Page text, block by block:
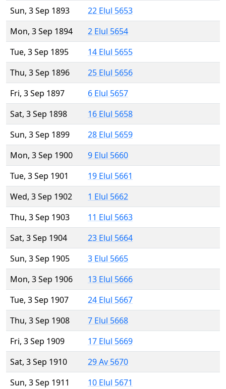
Sun, 3 Sep 1893
22 Elul 5653
Mon, 3 Sep 1894
2 Elul 5654
Tue, 3 Sep 1895
14 Elul 5655
Thu, 3 Sep 1896
25 Elul 5656
Fri, 3 Sep 1897
6 Elul 5657
Sat, 3 Sep 1898
16 Elul 5658
Sun, 3 Sep 1899
28 Elul 5659
Mon, 3 Sep 1900
9 Elul 5660
Tue, 3 Sep 1901
19 Elul 5661
Wed, 3 Sep 1902
1 Elul 5662
Thu, 3 Sep 1903
11 Elul 5663
Sat, 3 Sep 1904
23 Elul 5664
Sun, 3 Sep 1905
3 Elul 5665
Mon, 3 Sep 1906
13 Elul 5666
Tue, 3 Sep 1907
24 Elul 5667
Thu, 3 Sep 1908
7 Elul 5668
Fri, 3 Sep 1909
17 Elul 5669
Sat, 3 Sep 1910
29 Av 5670
Sun, 3 Sep 1911
10 Elul 5671